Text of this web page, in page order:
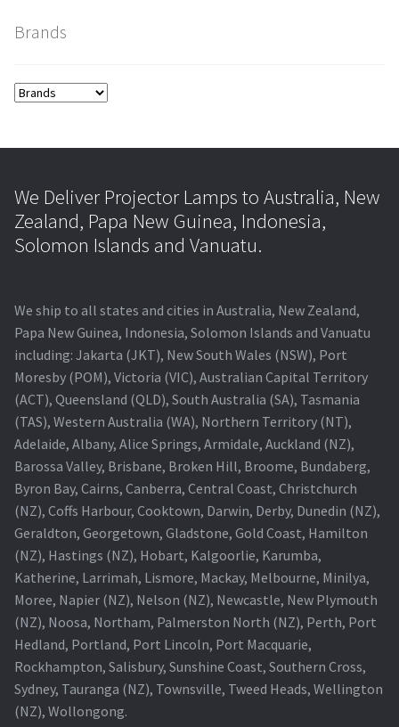
sony-projector-lamps
viewsonic-projector-lamps
vivitek-projector-lamps
Refund and Returns Policy
Contact Us
Projector Lamp For Projector
Projector Lamps In Australia for a Superior Viewing
Experience
Troubleshooting 14 Common Projector Issues
Projector Lamp Frequently Asked Questions (FAQs)
How to Change a Projector Lamp
A Projector Bulb and a Lamp: Whats the difference?
Brands
We Deliver Projector Lamps to Australia, New
Zealand, Papa New Guinea, Indonesia,
Solomon Islands and Vanuatu.
We ship to all states and cities in Australia, New Zealand,
Papa New Guinea, Indonesia, Solomon Islands and Vanuatu
including: Jakarta (JKT), New South Wales (NSW), Port
Moresby (POM), Victoria (VIC), Australian Capital Territory
(ACT), Queensland (QLD), South Australia (SA), Tasmania
(TAS), Western Australia (WA), Northern Territory (NT),
Adelaide, Albany, Alice Springs, Armidale, Auckland (NZ),
Barossa Valley, Brisbane, Broken Hill, Broome, Bundaberg,
Byron Bay, Cairns, Canberra, Central Coast, Christchurch
(NZ), Coffs Harbour, Cooktown, Darwin, Derby, Dunedin (NZ),
Geraldton, Georgetown, Gladstone, Gold Coast, Hamilton
(NZ), Hastings (NZ), Hobart, Kalgoorlie, Karumba,
Katherine, Larrimah, Lismore, Mackay, Melbourne, Minilya,
Moree, Napier (NZ), Nelson (NZ), Newcastle, New Plymouth
(NZ), Noosa, Northam, Palmerston North (NZ), Perth, Port
Hedland, Portland, Port Lincoln, Port Macquarie,
Rockhampton, Salisbury, Sunshine Coast, Southern Cross,
Sydney, Tauranga (NZ), Townsville, Tweed Heads, Wellington
(NZ), Wollongong.